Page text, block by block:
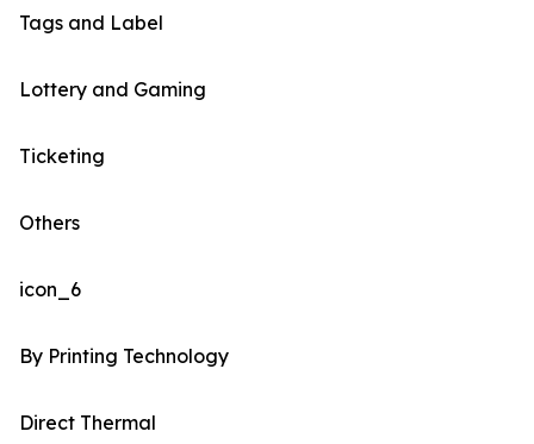
Tags and Label
Lottery and Gaming
Ticketing
Others
icon_6
By Printing Technology
Direct Thermal